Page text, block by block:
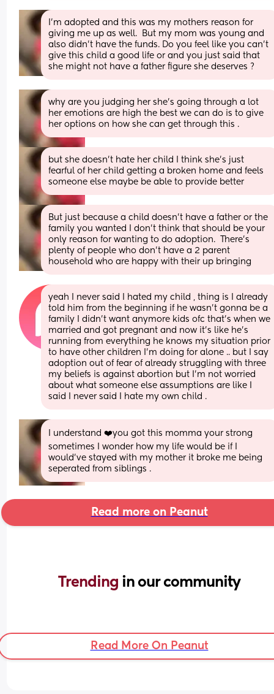
I'm adopted and this was my mothers reason for
giving me up as well.  But my mom was young and
also didn't have the funds. Do you feel like you can't
give this child a good life or and you just said that
she might not have a father figure she deserves ?
why are you judging her she's going through a lot
her emotions are high the best we can do is to give
her options on how she can get through this .
but she doesn't hate her child I think she's just
fearful of her child getting a broken home and feels
someone else maybe be able to provide better
But just because a child doesn't have a father or the
family you wanted I don't think that should be your
only reason for wanting to do adoption.  There's
plenty of people who don't have a 2 parent
household who are happy with their up bringing
yeah I never said I hated my child , thing is I already
told him from the beginning if he wasn’t gonna be a
family I didn’t want anymore kids ofc that’s when we
married and got pregnant and now it’s like he’s
running from everything he knows my situation prior
to have other children I’m doing for alone .. but I say
adoption out of fear of already struggling with three
my beliefs is against abortion but I’m not worried
about what someone else assumptions are like I
said I never said I hate my own child .
I understand ❤️you got this momma your strong
sometimes I wonder how my life would be if I
would’ve stayed with my mother it broke me being
seperated from siblings .
Read more on Peanut
Trending in our community
Read More On Peanut